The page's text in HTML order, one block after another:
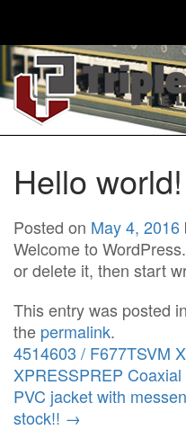
Hello world!
Posted on May 4, 2016
Welcome to
or delete it, then start
This entry was posted in
the permalink.
4514603 / F677TSVM
XPRESSPREP
PVC jacket with
stock!! →